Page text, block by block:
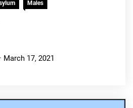
Males
March 17, 2021